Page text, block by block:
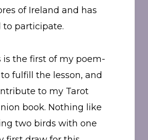
of Ireland and has
to participate.
is the first of my poem-
fulfill the lesson, and
to my Tarot
book. Nothing like
two birds with one